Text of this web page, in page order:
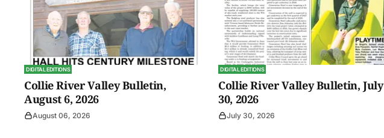
DIGITAL EDITIONS
Collie River Valley Bulletin,
August 6, 2026
August 06, 2026
DIGITAL EDITIONS
Collie River Valley Bulletin, July
30, 2026
July 30, 2026